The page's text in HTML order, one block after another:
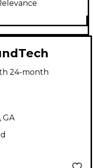
6200 Guitar
24-month
GA